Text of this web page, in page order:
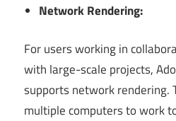
Network Rendering:
For users working in
with large-scale projects,
supports network rendering.
multiple computers to work